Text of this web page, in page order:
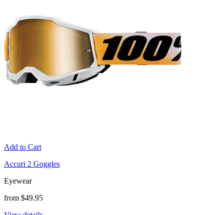
Add to Cart
Accuri 2 Goggles
Eyewear
from $49.95